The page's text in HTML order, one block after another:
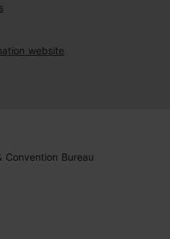
website
Bureau